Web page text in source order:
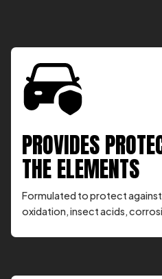
PROVIDES
THE ELEMENTS
Formulated to protect against
oxidation, insect acids,